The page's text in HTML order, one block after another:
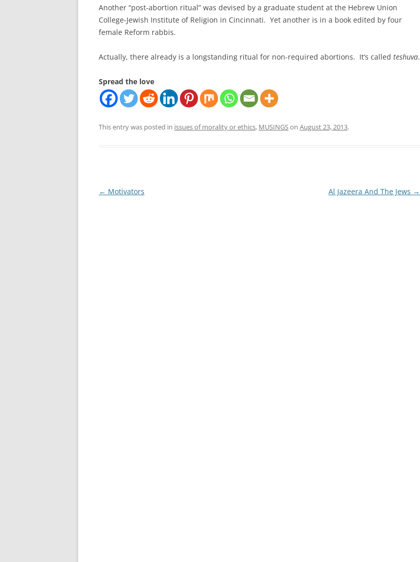
Another “post-abortion ritual” was devised by a graduate student at the Hebrew Union
College-Jewish Institute of Religion in Cincinnati. Yet another is in a book edited by four
female Reform rabbis.
Actually, there already is a longstanding ritual for non-required abortions. It’s called teshuva.
Spread the love
This entry was posted in issues of morality or ethics, MUSINGSon August 23, 2013.
Post
← Motivators Al Jazeera And The Jews →